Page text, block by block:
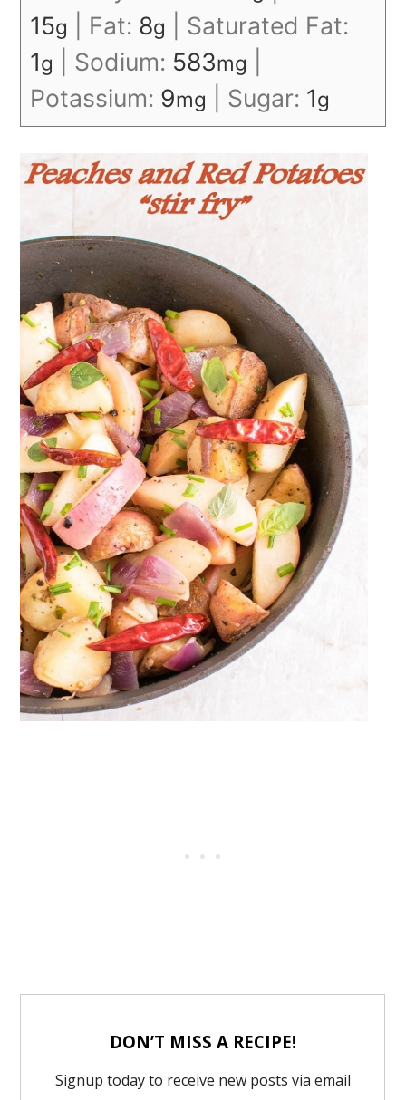
15g Fat: 8g
Saturated Fat:
1g Sodium: 583mg
Potassium: 9mg Sugar: 1g